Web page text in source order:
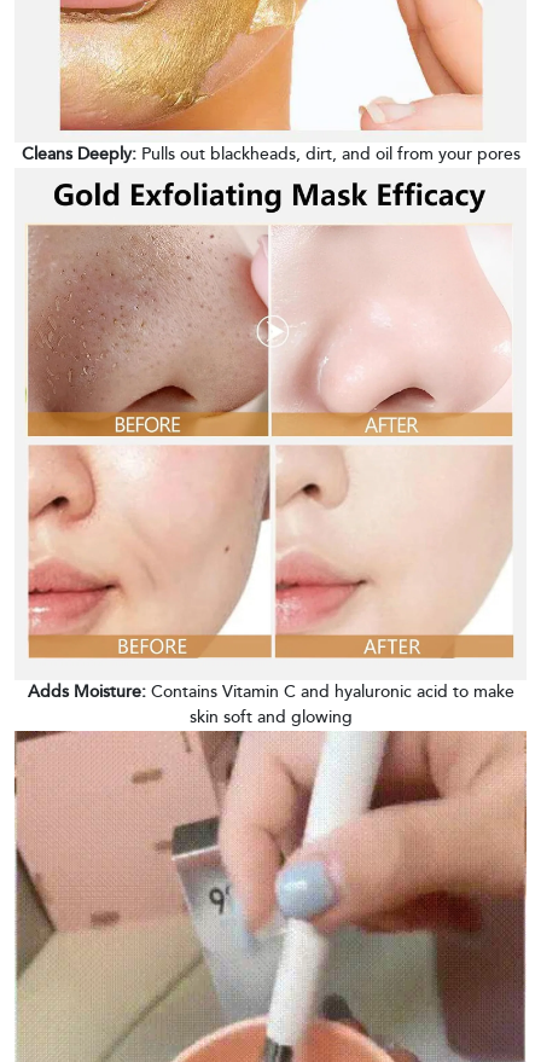
Cleans Deeply:Pulls out blackheads, dirt, and oil from your pores
Adds Moisture:Contains Vitamin C and hyaluronic acid to make
skin soft and glowing